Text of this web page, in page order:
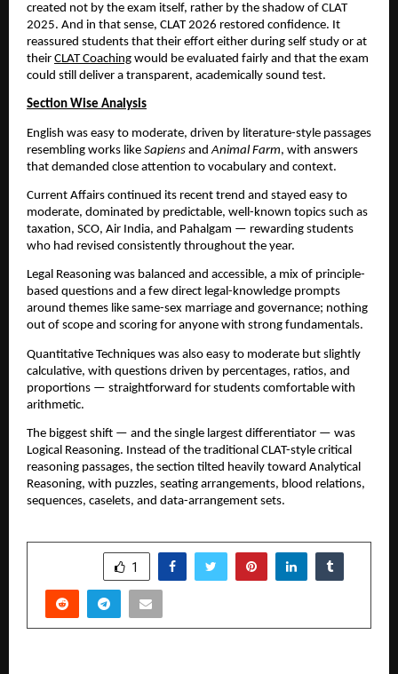
created not by the exam itself, rather by the shadow of CLAT
2025. And in that sense, CLAT 2026 restored confidence. It
reassured students that their effort either during self study or at
their CLAT Coaching would be evaluated fairly and that the exam
could still deliver a transparent, academically sound test.
Section Wise Analysis
English was easy to moderate, driven by literature-style passages
resembling works like Sapiens andAnimal Farm, with answers
that demanded close attention to vocabulary and context.
Current Affairs continued its recent trend and stayed easy to
moderate, dominated by predictable, well-known topics such as
taxation, SCO, Air India, and Pahalgam — rewarding students
who had revised consistently throughout the year.
Legal Reasoning was balanced and accessible, a mix of principle-
based questions and a few direct legal-knowledge prompts
around themes like same-sex marriage and governance; nothing
out of scope and scoring for anyone with strong fundamentals.
Quantitative Techniques was also easy to moderate but slightly
calculative, with questions driven by percentages, ratios, and
proportions — straightforward for students comfortable with
arithmetic.
The biggest shift — and the single largest differentiator — was
Logical Reasoning. Instead of the traditional CLAT-style critical
reasoning passages, the section tilted heavily toward Analytical
Reasoning, with puzzles, seating arrangements, blood relations,
sequences, caselets, and data-arrangement sets.
1